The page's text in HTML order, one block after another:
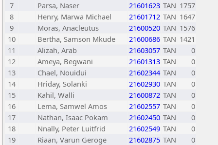
7
Parsa, Naser 21601623 TAN 1757
8
Henry, Marwa Michael 21601712 TAN 1647
9
Moras, Anacleutus 21600520 TAN 1576
10
Bertha, Samson Mkude 21600686 TAN 1421
11
Alizah, Arab 21603057 TAN
0
12
Ameya, Begwani 21601313 TAN
0
13
Chael, Nouidui 21602344 TAN
0
14
Hriday, Solanki 21602930 TAN
0
15
Kahil, Walli 21600872 TAN
0
16
Lema, Samwel Amos 21602557 TAN
0
17
Nathan, Isaac Pokam 21602450 TAN
0
18
Nnally, Peter Luitfrid 21602549 TAN
0
19
Riaan, Varun Geroge 21602875 TAN
0